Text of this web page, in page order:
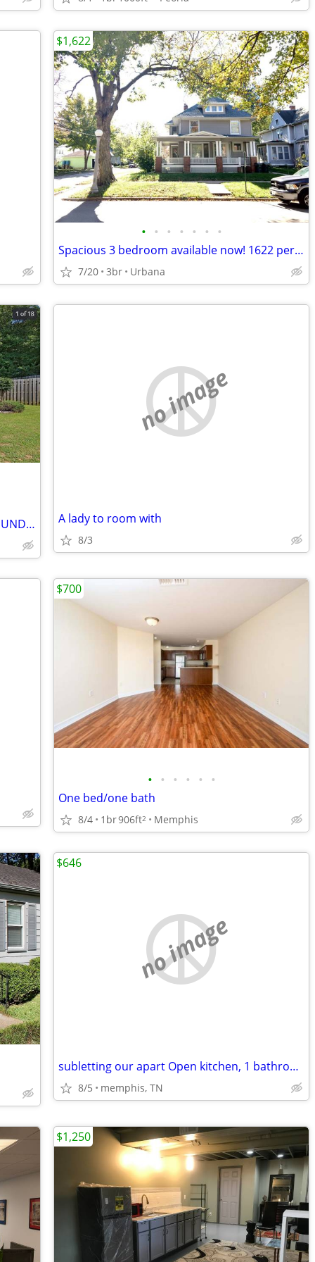
• • • • • • •
Spacious 3 bedroom available now! 1622 per month
7/20 3br Urbana
$1,622
***3 Bedroom House **OPEN HOUSE SUNDAY 7/5/2026 11AM-12PM**
no image
A lady to room with
8/3
• • • • • •
One bed/one bath
8/4 1br906ft2 Memphis
$700
no image
subletting our apart Open kitchen, 1 bathroom, laundry.//Only Sublets
8/5 memphis, TN
$646
$1,250